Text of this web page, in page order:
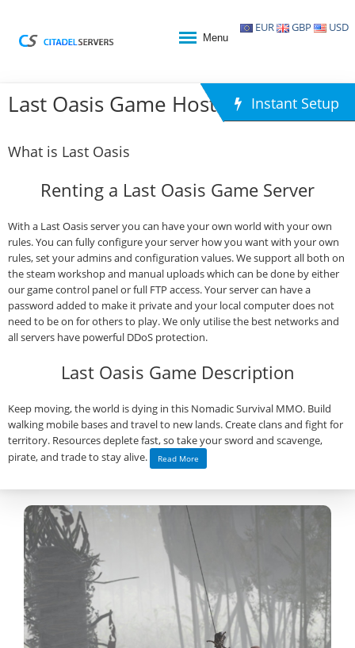
EUR GBP USD
Menu
Last Oasis Game Hosting Instant Setup
What is Last Oasis
Renting a Last Oasis Game Server
With a Last Oasis server you can have your own world with your own
rules. You can fully configure your server how you want with your own
rules, set your admins and configuration values. We support all both on
the steam workshop and manual uploads which can be done by either
our game control panel or full FTP access. Your server can have a
password added to make it private and your local computer does not
need to be on for others to play. We only utilise the best networks and
all servers have powerful DDoS protection.
Last Oasis Game Description
Keep moving, the world is dying in this Nomadic Survival MMO. Build
walking mobile bases and travel to new lands. Create clans and fight for
territory. Resources deplete fast, so take your sword and scavenge,
pirate, and trade to stay alive.
Read More